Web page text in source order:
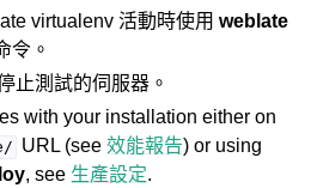
virtualenv 活動時使用weblate
令。
止測試的伺服器。
with your installation either on
URL (see效能報告) or using
, see 生產設定.